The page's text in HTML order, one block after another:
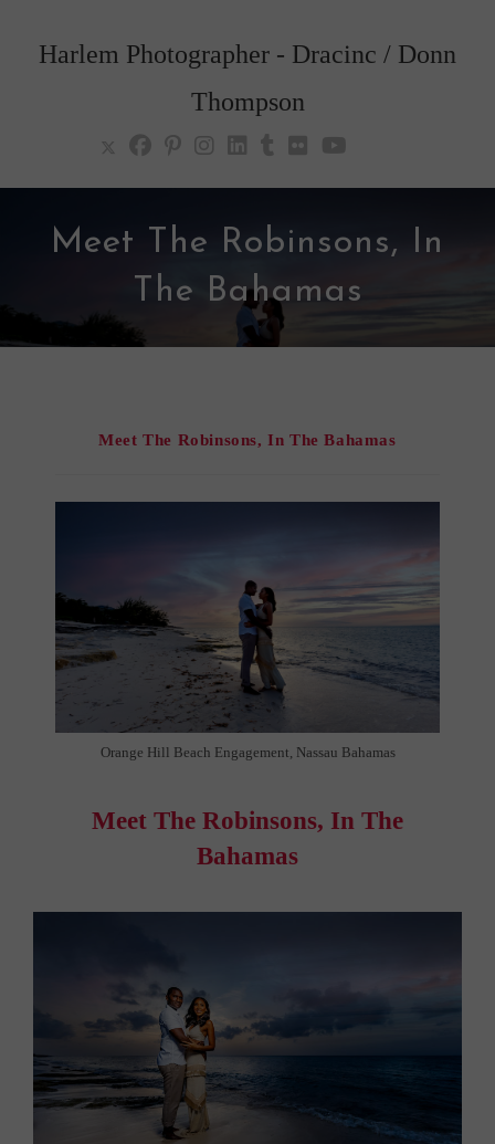
contentHarlem Photographer - Dracinc / Donn
Thompson
Meet The Robinsons, In
The Bahamas
Meet The Robinsons, In The Bahamas
Orange Hill Beach Engagement, Nassau Bahamas
Meet The Robinsons, In The
Bahamas